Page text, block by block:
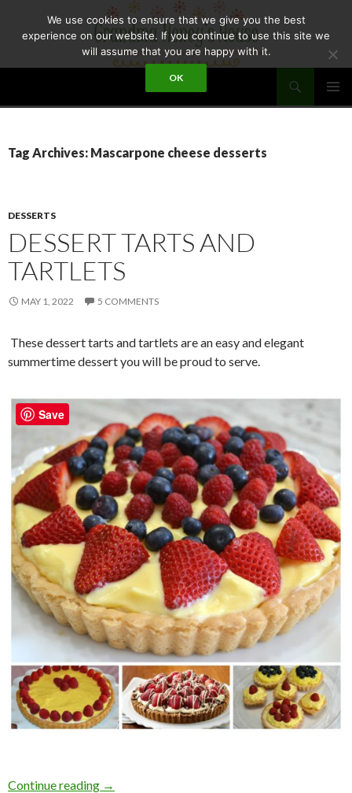
content
GRANDMA HONEY'S HOUSE
Tag Archives: Mascarpone cheese desserts
DESSERTS
DESSERT TARTS AND
TARTLETS
MAY 1, 2022 5 COMMENTS
These dessert tarts and tartlets are an easy and elegant
summertime dessert you will be proud to serve.
Continue reading DESSERT TARTS AND TARTLETS
→
We use cookies to ensure that we give you the best
experience on our website. If you continue to use this site we
will assume that you are happy with it.
OK
Save